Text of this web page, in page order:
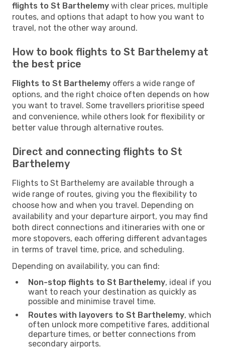
flights to St Barthelemy with clear prices, multiple
routes, and options that adapt to how you want to
travel, not the other way around.
How to book flights to St Barthelemy at
the best price
Flights to St Barthelemy offers a wide range of
options, and the right choice often depends on how
you want to travel. Some travellers prioritise speed
and convenience, while others look for flexibility or
better value through alternative routes.
Direct and connecting flights to St
Barthelemy
Flights to St Barthelemy are available through a
wide range of routes, giving you the flexibility to
choose how and when you travel. Depending on
availability and your departure airport, you may find
both direct connections and itineraries with one or
more stopovers, each offering different advantages
in terms of travel time, price, and scheduling.
Depending on availability, you can find:
Non-stop flights to St Barthelemy, ideal if you
want to reach your destination as quickly as
possible and minimise travel time.
Routes with layovers to St Barthelemy, which
often unlock more competitive fares, additional
departure times, or better connections from
secondary airports.